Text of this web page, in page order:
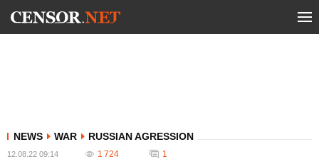
NEWS WAR RUSSIAN AGRESSION
12.08.22 09:14 1 724 1